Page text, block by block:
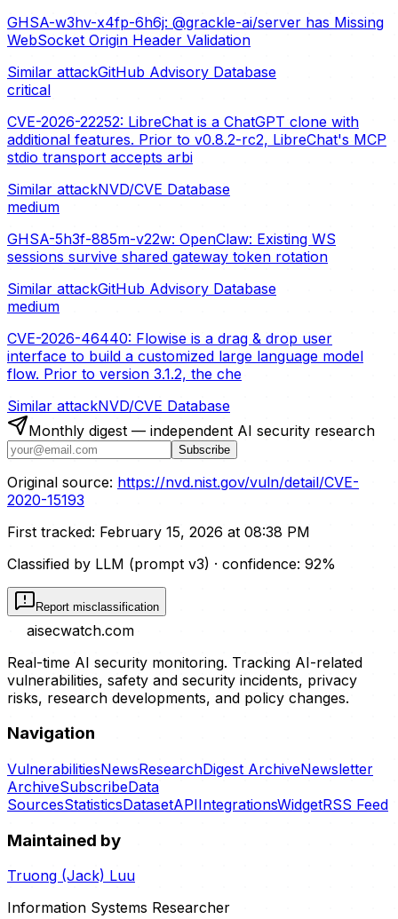
GHSA-w3hv-x4fp-6h6j: @grackle-ai/server has Missing
WebSocket Origin Header Validation
Similar attackGitHub Advisory Database
critical
CVE-2026-22252: LibreChat is a ChatGPT clone with
additional features. Prior to v0.8.2-rc2, LibreChat's MCP
stdio transport accepts arbi
Similar attackNVD/CVE Database
medium
GHSA-5h3f-885m-v22w: OpenClaw: Existing WS
sessions survive shared gateway token rotation
Similar attackGitHub Advisory Database
medium
CVE-2026-46440: Flowise is a drag & drop user
interface to build a customized large language model
flow. Prior to version 3.1.2, the che
Similar attackNVD/CVE Database
Monthly digest — independent AI security research
Subscribe
Original source: https://nvd.nist.gov/vuln/detail/CVE-
2020-15193
First tracked: February 15, 2026 at 08:38 PM
Classified by LLM (prompt v3) · confidence: 92%
Report misclassification
aisecwatch.com
Real-time AI security monitoring. Tracking AI-related
vulnerabilities, safety and security incidents, privacy
risks, research developments, and policy changes.
Navigation
VulnerabilitiesNewsResearchDigest ArchiveNewsletter
ArchiveSubscribeData
SourcesStatisticsDatasetAPIIntegrationsWidgetRSS Feed
Maintained by
Truong (Jack) Luu
Information Systems Researcher